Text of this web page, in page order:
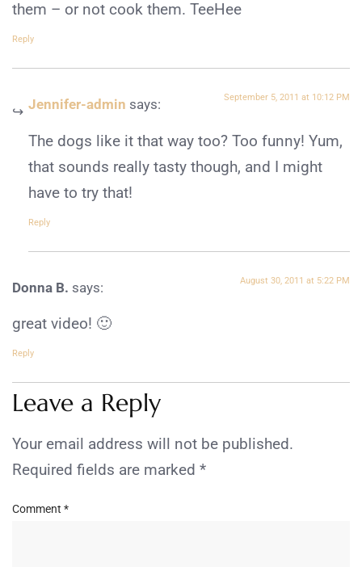
them – or not cook them. TeeHee
Reply
Jennifer-admin says: September 5, 2011 at 10:12 PM
The dogs like it that way too? Too funny! Yum,
that sounds really tasty though, and I might
have to try that!
Reply
Donna B. says: August 30, 2011 at 5:22 PM
great video! 🙂
Reply
Leave a Reply
Your email address will not be published.
Required fields are marked *
Comment *